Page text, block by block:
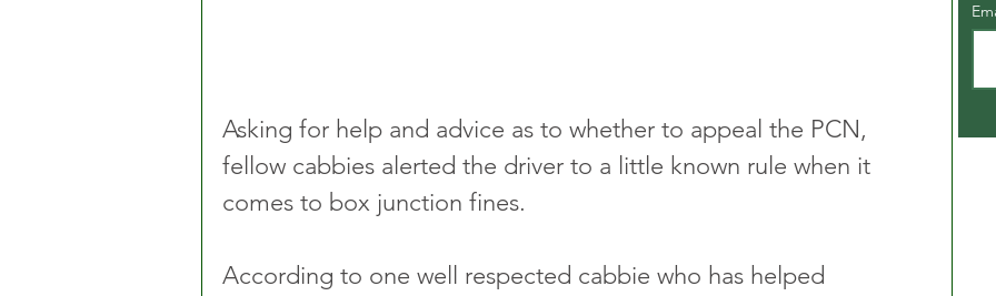
Asking for help and advice as to whether to appeal the PCN,
fellow cabbies alerted the driver to a little known rule when it
comes to box junction fines.
According to one well respected cabbie who has helped